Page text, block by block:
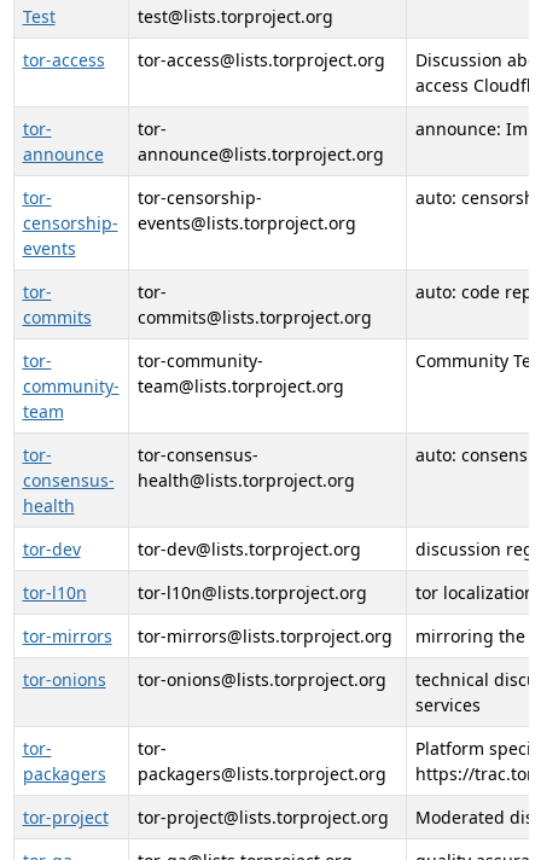
Test
test@lists.torproject.org
tor-access
tor-access@lists.torproject.org
Discussion
access
tor-
announce
tor-
announce@lists.torproject.org
announce:
tor-
censorship-
events
tor-censorship-
events@lists.torproject.org
auto:
tor-
commits
tor-
commits@lists.torproject.org
auto: code
tor-
community-
team
tor-community-
team@lists.torproject.org
Community
tor-
consensus-
health
tor-consensus-
health@lists.torproject.org
auto:
tor-dev tor-dev@lists.torproject.org
discussion
tor-l10n
tor-l10n@lists.torproject.org
tor localization
tor-mirrors
tor-mirrors@lists.torproject.org
mirroring the
tor-onions
tor-onions@lists.torproject.org
technical
services
tor-
packagers
tor-
packagers@lists.torproject.org
Platform
https://
tor-project
tor-project@lists.torproject.org
Moderated